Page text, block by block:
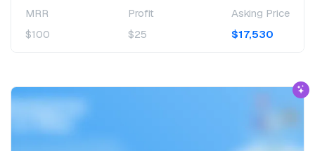
MRR
$100
Profit
$25
Asking Price
$17,530